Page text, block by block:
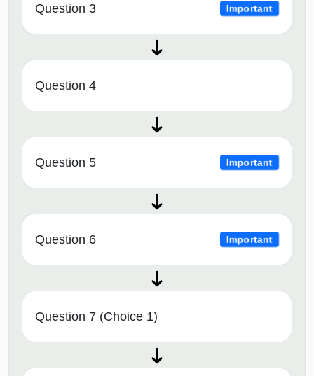
Question 3 Important
Question 4
Question 5 Important
Question 6 Important
Question 7 (Choice 1)